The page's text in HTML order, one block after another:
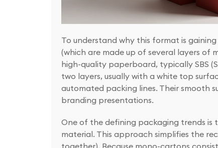
To understand why this format is
(which are made up of several layers
high-quality paperboard, typically SBS
two layers, usually with a white top
automated packing lines. Their smooth
branding presentations.
One of the defining packaging trends is
material. This approach simplifies the
together). Because mono-cartons